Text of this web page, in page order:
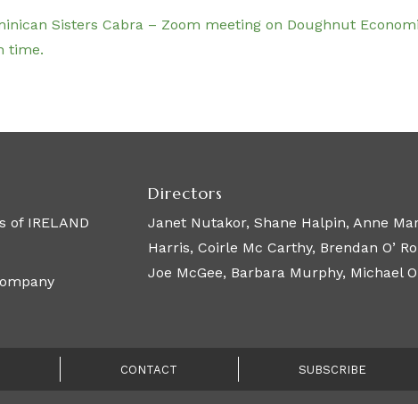
Sisters Cabra – Zoom meeting on Doughnut
time.
of IRELAND
Directors
Janet Nutakor, Shane Halpin, Anne
Harris, Coirle Mc Carthy, Brendan O’
Joe McGee, Barbara Murphy, Michael
CONTACT SUBSCRIBE